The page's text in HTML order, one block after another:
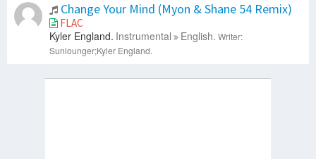
Change Your Mind (Myon & Shane 54 Remix)
FLAC
Kyler England. Instrumental English. Writer:
Sunlounger;Kyler England.